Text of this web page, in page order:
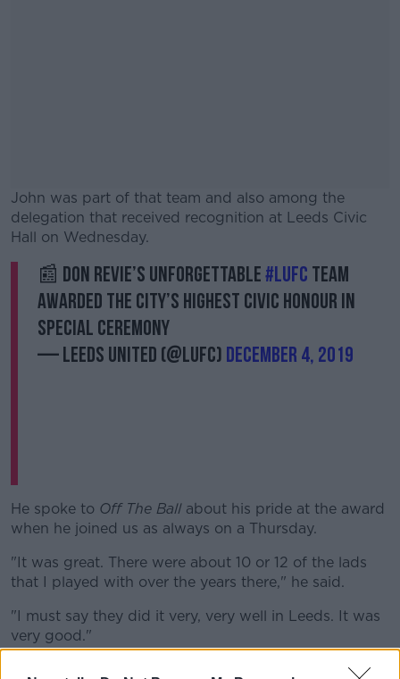
John was part of that team and also among the
delegation that received recognition at Leeds Civic
Hall on Wednesday.
#AD
📰 Don Revie’s unforgettable#LUFC team
awarded the city’s highest civic honour in
special ceremony
— Leeds United (@LUFC) December 4, 2019
He spoke to Off The Ballabout his pride at the award
when he joined us as always on a Thursday.
"It was great. There were about 10 or 12 of the lads
that I played with over the years there," he said.
"I must say they did it very, very well in Leeds. It was
very good."
"It shows the success of Don Revie"